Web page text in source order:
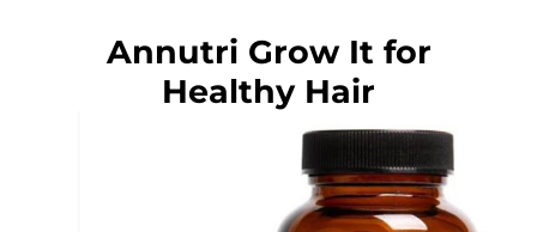
Annutri Grow It for
Healthy Hair